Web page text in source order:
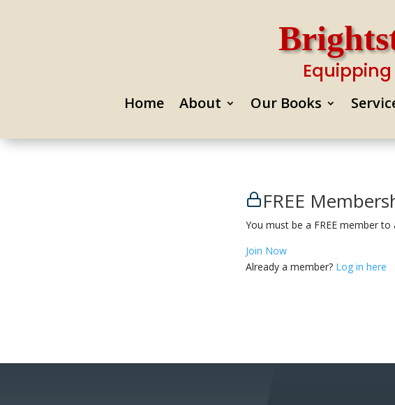
Home About Our Books
FREE
You must be a FREE member
Join Now
Already a member? Log in here